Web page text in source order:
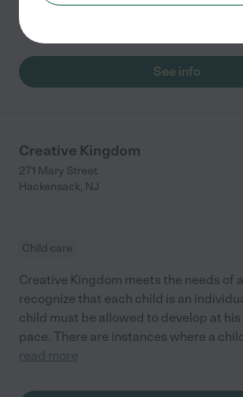
read more
See info
Creative Kingdom
271 Mary Street
Hackensack, NJ
Child care
Creative Kingdom meets the needs of
recognize that each child is an
child must be allowed to develop at his
pace. There are instances where a
read more